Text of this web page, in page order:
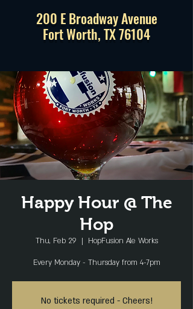
200 E Broadway Avenue
Fort Worth, TX 76104
Happy Hour @ The
Hop
Thu, Feb 29
  |
HopFusion Ale Works
Every Monday - Thursday from 4-7pm
No tickets required - Cheers!